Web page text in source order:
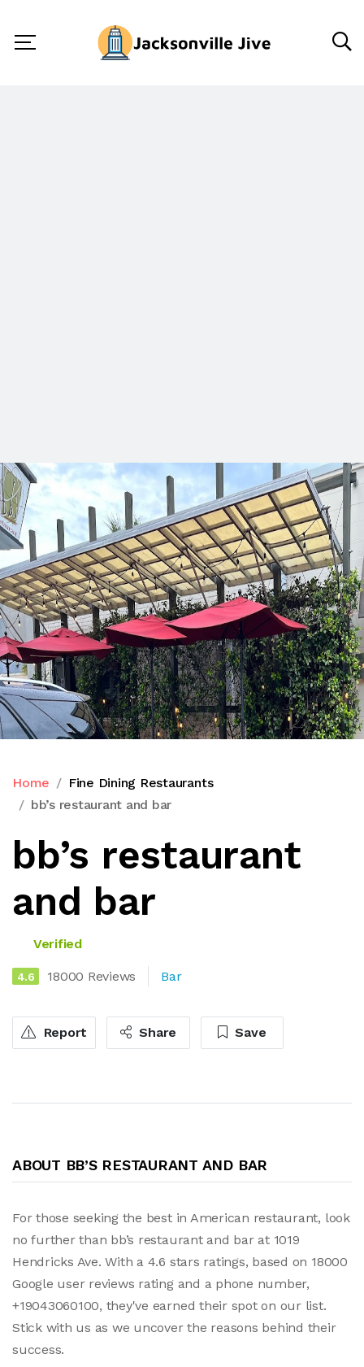
Home
Fine Dining Restaurants
bb’s restaurant and bar
bb’s restaurant
and bar
Verified
4.6 18000 Reviews Bar
Report Share Save
ABOUT BB’S RESTAURANT AND BAR
For those seeking the best in American restaurant, look
no further than bb’s restaurant and bar at 1019
Hendricks Ave. With a 4.6 stars ratings, based on 18000
Google user reviews rating and a phone number,
+19043060100, they've earned their spot on our list.
Stick with us as we uncover the reasons behind their
success.